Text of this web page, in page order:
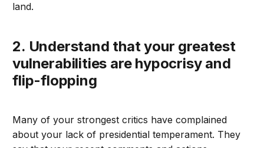
land.
2. Understand that your greatest
vulnerabilities are hypocrisy and
flip-flopping
Many of your strongest critics have complained
about your lack of presidential temperament. They